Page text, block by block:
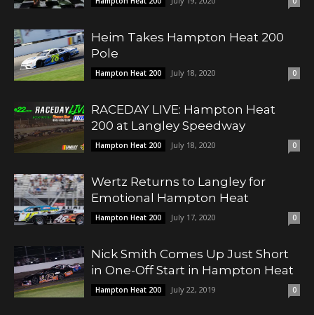
Heim Takes Hampton Heat 200
Pole
Hampton Heat 200 July 18, 2020 0
RACEDAY LIVE: Hampton Heat
200 at Langley Speedway
Hampton Heat 200 July 18, 2020 0
Wertz Returns to Langley for
Emotional Hampton Heat
Hampton Heat 200 July 17, 2020 0
Nick Smith Comes Up Just Short
in One-Off Start in Hampton Heat
Hampton Heat 200 July 22, 2019 0